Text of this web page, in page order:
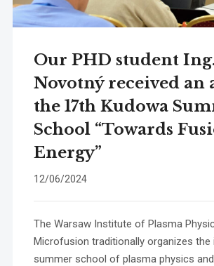
Our PHD student
Novotný received an
the 17th Kudowa
School “Towards
Energy”
12/06/2024
The Warsaw Institute of Plasma
Microfusion traditionally organizes the
summer school of plasma physics